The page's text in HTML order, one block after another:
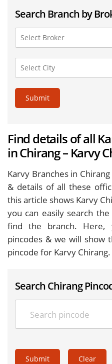
Search Branch by
Submit
Find details of all
in Chirang – Karvy
Karvy Branches in
& details of all these
this article shows Karvy
you can easily search
find the branch. Here,
pincodes & we will show
pincode for Karvy Chirang.
Search Chirang
Submit Clear